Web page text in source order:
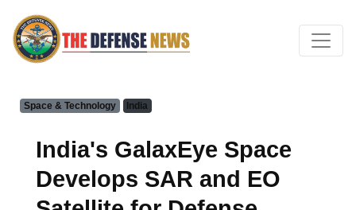
Space & Technology India
India's GalaxEye Space
Develops SAR and EO